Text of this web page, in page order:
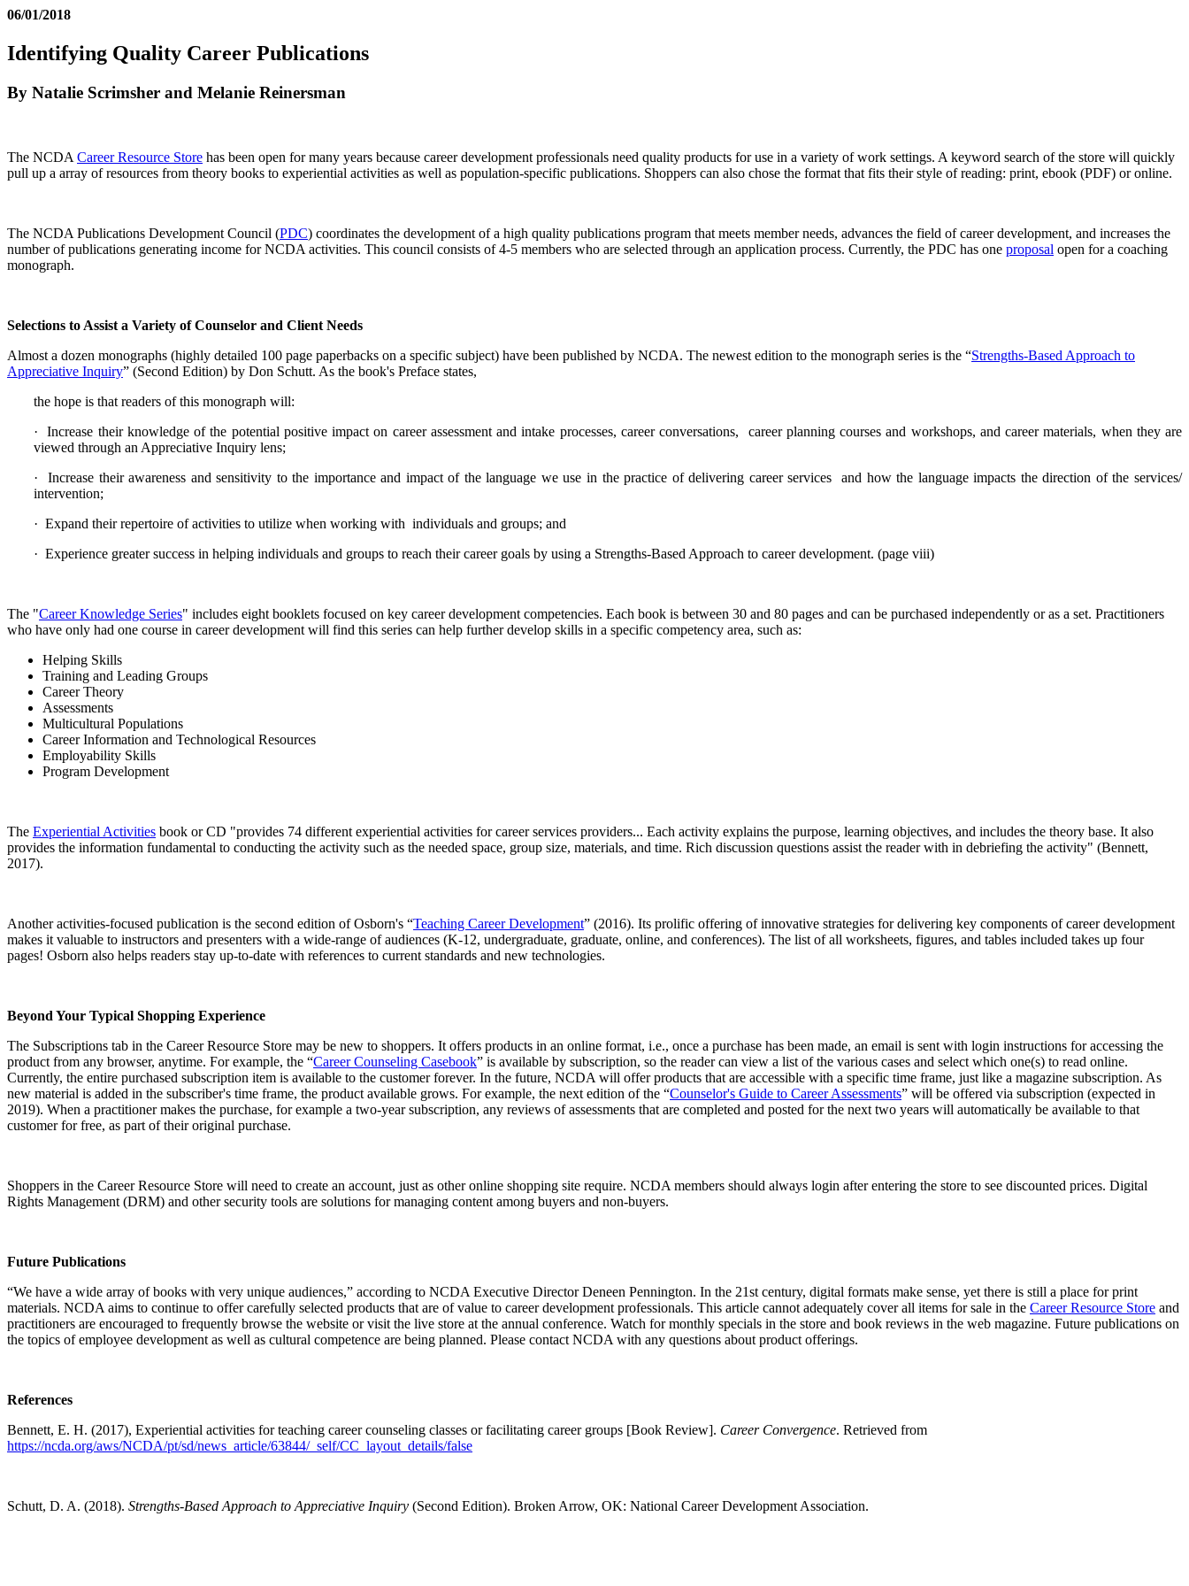
06/01/2018
Identifying Quality Career Publications
By Natalie Scrimsher and Melanie Reinersman
The NCDA Career Resource Store has been open for many years because career development professionals need quality products for use in a variety of work settings. A keyword search of the store will quickly
pull up a array of resources from theory books to experiential activities as well as population-specific publications. Shoppers can also chose the format that fits their style of reading: print, ebook (PDF) or online.
The NCDA Publications Development Council (PDC) coordinates the development of a high quality publications program that meets member needs, advances the field of career development, and increases the
number of publications generating income for NCDA activities. This council consists of 4-5 members who are selected through an application process. Currently, the PDC has one proposal open for a coaching
monograph.
Selections to Assist a Variety of Counselor and Client Needs
Almost a dozen monographs (highly detailed 100 page paperbacks on a specific subject) have been published by NCDA. The newest edition to the monograph series is the “Strengths-Based Approach to
Appreciative Inquiry” (Second Edition) by Don Schutt. As the book's Preface states,
the hope is that readers of this monograph will:
· Increase their knowledge of the potential positive impact on career assessment and intake processes, career conversations, career planning courses and workshops, and career materials, when they are
viewed through an Appreciative Inquiry lens;
· Increase their awareness and sensitivity to the importance and impact of the language we use in the practice of delivering career services and how the language impacts the direction of the services/
intervention;
· Expand their repertoire of activities to utilize when working with individuals and groups; and
· Experience greater success in helping individuals and groups to reach their career goals by using a Strengths-Based Approach to career development. (page viii)
The "Career Knowledge Series" includes eight booklets focused on key career development competencies. Each book is between 30 and 80 pages and can be purchased independently or as a set. Practitioners
who have only had one course in career development will find this series can help further develop skills in a specific competency area, such as:
Helping Skills
Training and Leading Groups
Career Theory
Assessments
Multicultural Populations
Career Information and Technological Resources
Employability Skills
Program Development
The Experiential Activities book or CD "provides 74 different experiential activities for career services providers... Each activity explains the purpose, learning objectives, and includes the theory base. It also
provides the information fundamental to conducting the activity such as the needed space, group size, materials, and time. Rich discussion questions assist the reader with in debriefing the activity" (Bennett,
2017).
Another activities-focused publication is the second edition of Osborn's “Teaching Career Development” (2016). Its prolific offering of innovative strategies for delivering key components of career development
makes it valuable to instructors and presenters with a wide-range of audiences (K-12, undergraduate, graduate, online, and conferences). The list of all worksheets, figures, and tables included takes up four
pages! Osborn also helps readers stay up-to-date with references to current standards and new technologies.
Beyond Your Typical Shopping Experience
The Subscriptions tab in the Career Resource Store may be new to shoppers. It offers products in an online format, i.e., once a purchase has been made, an email is sent with login instructions for accessing the
product from any browser, anytime. For example, the “Career Counseling Casebook” is available by subscription, so the reader can view a list of the various cases and select which one(s) to read online.
Currently, the entire purchased subscription item is available to the customer forever. In the future, NCDA will offer products that are accessible with a specific time frame, just like a magazine subscription. As
new material is added in the subscriber's time frame, the product available grows. For example, the next edition of the “Counselor's Guide to Career Assessments” will be offered via subscription (expected in
2019). When a practitioner makes the purchase, for example a two-year subscription, any reviews of assessments that are completed and posted for the next two years will automatically be available to that
customer for free, as part of their original purchase.
Shoppers in the Career Resource Store will need to create an account, just as other online shopping site require. NCDA members should always login after entering the store to see discounted prices. Digital
Rights Management (DRM) and other security tools are solutions for managing content among buyers and non-buyers.
Future Publications
“We have a wide array of books with very unique audiences,” according to NCDA Executive Director Deneen Pennington. In the 21st century, digital formats make sense, yet there is still a place for print
materials. NCDA aims to continue to offer carefully selected products that are of value to career development professionals. This article cannot adequately cover all items for sale in the Career Resource Store and
practitioners are encouraged to frequently browse the website or visit the live store at the annual conference. Watch for monthly specials in the store and book reviews in the web magazine. Future publications on
the topics of employee development as well as cultural competence are being planned. Please contact NCDA with any questions about product offerings.
References
Bennett, E. H. (2017), Experiential activities for teaching career counseling classes or facilitating career groups [Book Review]. Career Convergence. Retrieved from
https://ncda.org/aws/NCDA/pt/sd/news_article/63844/_self/CC_layout_details/false
Schutt, D. A. (2018). Strengths-Based Approach to Appreciative Inquiry (Second Edition). Broken Arrow, OK: National Career Development Association.